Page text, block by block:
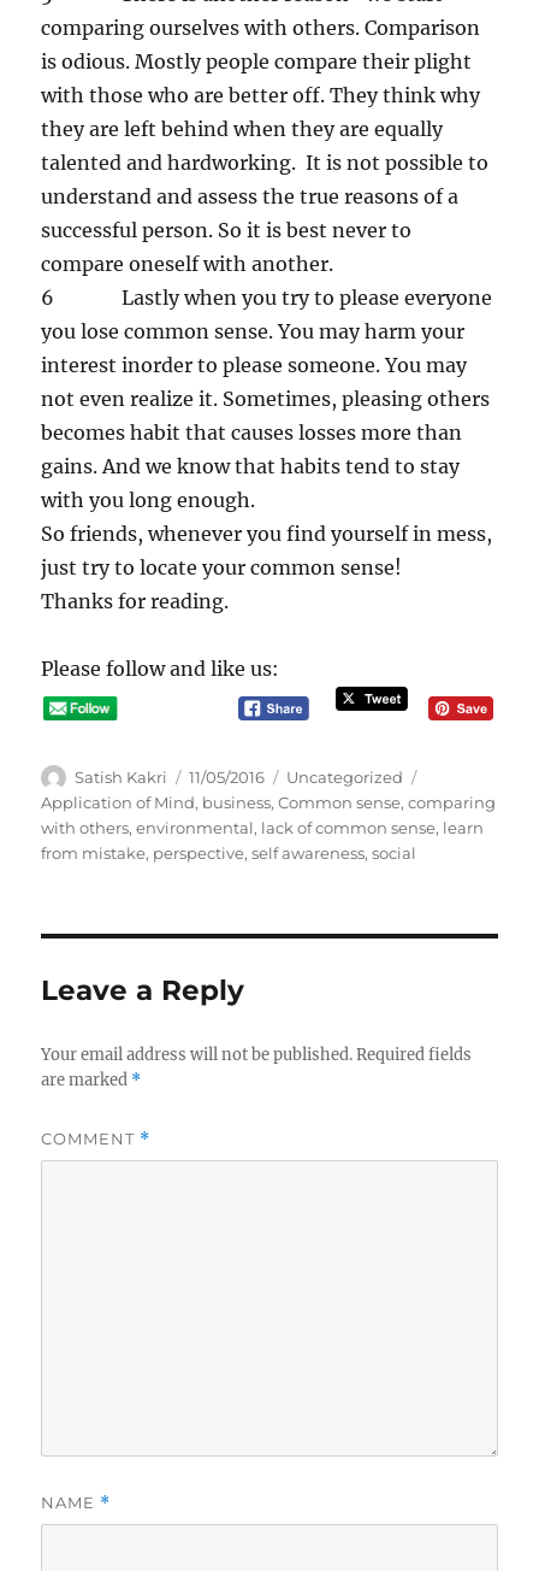
comparing ourselves with others. Comparison
is odious. Mostly people compare their plight
with those who are better off. They think why
they are left behind when they are equally
talented and hardworking. It is not possible to
understand and assess the true reasons of a
successful person. So it is best never to
compare oneself with another.
6 Lastly when you try to please everyone
you lose common sense. You may harm your
interest inorder to please someone. You may
not even realize it. Sometimes, pleasing others
becomes habit that causes losses more than
gains. And we know that habits tend to stay
with you long enough.
So friends, whenever you find yourself in mess,
just try to locate your common sense!
Thanks for reading.
Please follow and like us:
A
u
t
h
Satish Kakri
P
o
s
t
11/05/2016
C
a
t
e
Uncategorized
a
g
Application of Mind, business,Common sense,comparing
with others,environmental, lack of common sense, learn
from mistake, perspective,self awareness,social
Leave a Reply
Your email address will not be published. Required fields
are marked *
COMMENT *
NAME *